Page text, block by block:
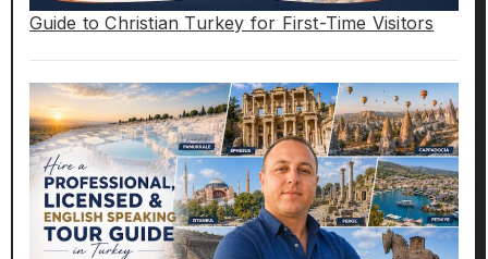
Guide to Christian Turkey for First-Time Visitors